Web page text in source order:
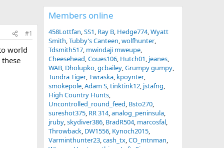
#1
world
Members online
458Lottfan SS1 Ray B Hedge774 Wyatt
Smith Tubby’s Canteen wolfhunter
Tdsmith517 mwindaji mweupe
Cheesehead Coues106 Hutch01 jeanes
WAB Dholupko gcbailey Grumpy gumpy
Tundra Tiger Twraska kpoynter
smokepole Adam S tinktink12 jstafng
High Country Hunts
Uncontrolled_round_feed Bsto270
sureshot375 RR 314 analog_peninsula
jruby skydiver386 BradR504 marcosfal
Throwback DW1556 Kynoch2015
Varminthunter23 cash_tx CO_mtnman